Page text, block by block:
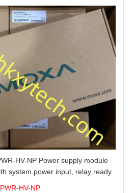
HV-NP Power supply module
system power input, relay ready
PWR-HV-NP